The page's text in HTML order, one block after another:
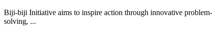
Biji-biji Initiative aims to inspire action through innovative problem-
solving, ...